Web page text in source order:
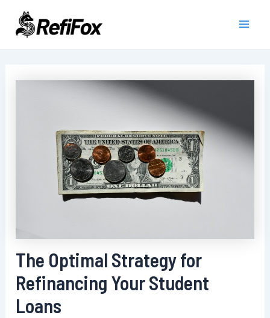
content
The Optimal Strategy for
Refinancing Your Student
Loans